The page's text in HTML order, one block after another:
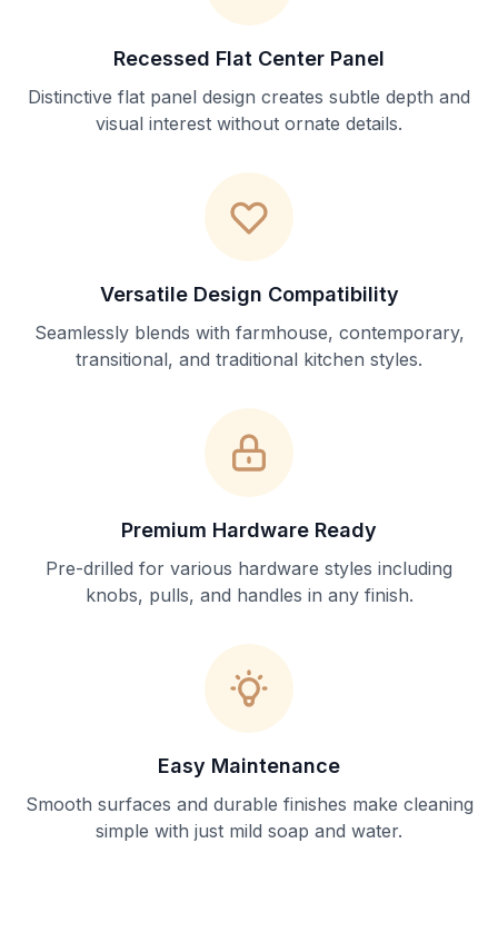
Recessed Flat Center Panel
Distinctive flat panel design creates subtle depth and
visual interest without ornate details.
Versatile Design Compatibility
Seamlessly blends with farmhouse, contemporary,
transitional, and traditional kitchen styles.
Premium Hardware Ready
Pre-drilled for various hardware styles including
knobs, pulls, and handles in any finish.
Easy Maintenance
Smooth surfaces and durable finishes make cleaning
simple with just mild soap and water.